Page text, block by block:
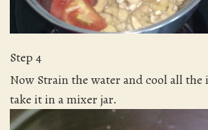
Step 4
Now Strain the water and cool all the
take it in a mixer jar.